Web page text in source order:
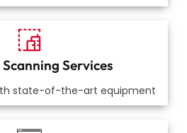
Services
state-of-the-art equipment